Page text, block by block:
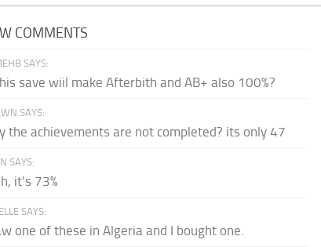
COMMENTS
SAYS:
save wiil make Afterbith and AB+ also 100%?
SAYS:
the achievements are not completed? its only 47
SAYS:
it's 73%
SAYS:
one of these in Algeria and I bought one.